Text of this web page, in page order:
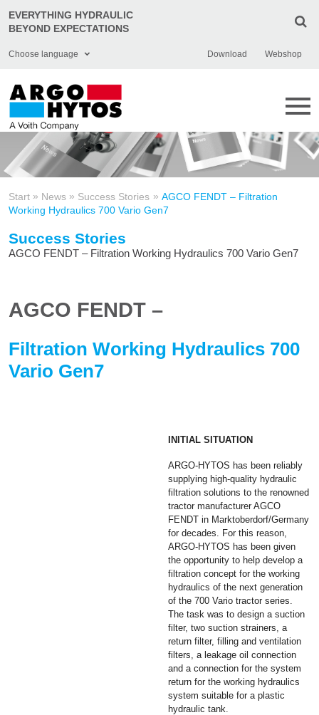
EVERYTHING HYDRAULIC
BEYOND EXPECTATIONS
Download Webshop
Choose language
English
Čeština
Italiano
Français
Polski
Start » News » Success Stories » AGCO FENDT – Filtration
Working Hydraulics 700 Vario Gen7
Success Stories
AGCO FENDT – Filtration Working Hydraulics 700 Vario Gen7
AGCO FENDT –
Filtration Working Hydraulics 700
Vario Gen7
INITIAL SITUATION
ARGO-HYTOS has been reliably
supplying high-quality hydraulic
filtration solutions to the renowned
tractor manufacturer AGCO
FENDT in Marktoberdorf/Germany
for decades. For this reason,
ARGO-HYTOS has been given
the opportunity to help develop a
filtration concept for the working
hydraulics of the next generation
of the 700 Vario tractor series.
The task was to design a suction
filter, two suction strainers, a
return filter, filling and ventilation
filters, a leakage oil connection
and a connection for the system
return for the working hydraulics
system suitable for a plastic
hydraulic tank.